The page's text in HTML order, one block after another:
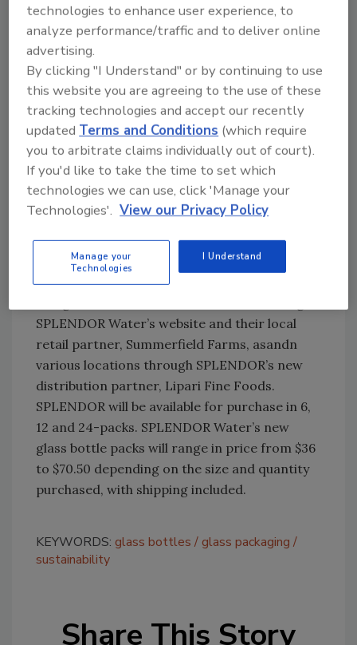
empower and better the community.
In partnership with Fundación Jocotoco,
SPLENDOR supports biodiversity and
conservation of flora and fauna on the
Galapagos Island by implementing strategies
to protect the Galapagos Petrel, a critically
endangered species. With CASA
Interamericana, SPLENDOR states that it's
building a sustainable future by supporting
critical initiatives in the Intag Valley, in
and water insecurity, illegal mining by large
corporations and deforestation.
SPLENDOR Water’s website and their local
retail partner, Summerfield Farms, asandn
various locations through SPLENDOR’s new
distribution partner, Lipari Fine Foods.
SPLENDOR will be available for purchase in 6,
12 and 24-packs. SPLENDOR Water’s new
glass bottle packs will range in price from $36
to $70.50 depending on the size and quantity
purchased, with shipping included.
KEYWORDS: glass bottles
glass packaging
sustainability
Share This Story
technologies to enhance user experience, to
analyze performance/traffic and to deliver online
advertising.
By clicking "I Understand" or by continuing to use
this website you are agreeing to the use of these
tracking technologies and accept our recently
updatedTerms and Conditions (which require
you to arbitrate claims individually out of court).
If you'd like to take the time to set which
technologies we can use, click 'Manage your
Technologies'. View our Privacy Policy
Manage your
Technologies
I Understand